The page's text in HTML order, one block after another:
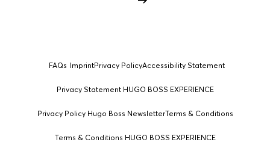
FAQs ImprintPrivacy PolicyAccessibility Statement
Privacy Statement HUGO BOSS EXPERIENCE
Privacy Policy Hugo Boss NewsletterTerms & Conditions
Terms & Conditions HUGO BOSS EXPERIENCE